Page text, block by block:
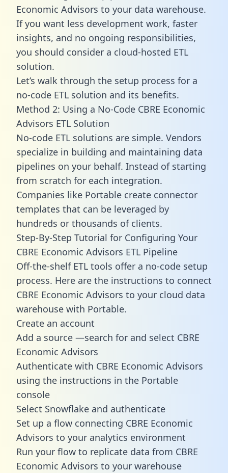
Economic Advisors to your data warehouse.
If you want less development work, faster
insights, and no ongoing responsibilities,
you should consider a cloud-hosted ETL
solution.
Let’s walk through the setup process for a
no-code ETL solution and its benefits.
Method 2: Using a No-Code CBRE Economic
Advisors ETL Solution
No-code ETL solutions are simple. Vendors
specialize in building and maintaining data
pipelines on your behalf. Instead of starting
from scratch for each integration.
Companies like Portable create connector
templates that can be leveraged by
hundreds or thousands of clients.
Step-By-Step Tutorial for Configuring Your
CBRE Economic Advisors ETL Pipeline
Off-the-shelf ETL tools offer a no-code setup
process. Here are the instructions to connect
CBRE Economic Advisors to your cloud data
warehouse with Portable.
Create an account
Add a source —search for and select CBRE
Economic Advisors
Authenticate with CBRE Economic Advisors
using the instructions in the Portable
console
Select Snowflake and authenticate
Set up a flow connecting CBRE Economic
Advisors to your analytics environment
Run your flow to replicate data from CBRE
Economic Advisors to your warehouse